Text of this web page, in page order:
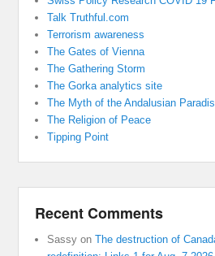
Talk Truthful.com
Terrorism awareness
The Gates of Vienna
The Gathering Storm
The Gorka analytics site
The Myth of the Andalusian
The Religion of Peace
Tipping Point
Recent Comments
Sassy onThe destruction of